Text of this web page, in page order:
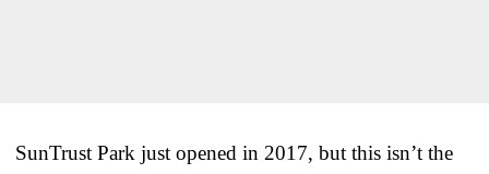
SunTrust Park just opened in 2017, but this isn’t the